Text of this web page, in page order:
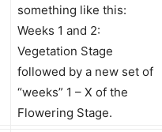
something like this:
Weeks 1 and 2:
Vegetation Stage
followed by a new set of
“weeks” 1 – X of the
Flowering Stage.